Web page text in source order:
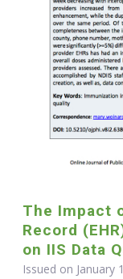
The Impact
Record
on IIS Data
Issued on January